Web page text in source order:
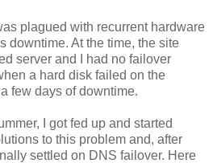
plagued with recurrent hardware
downtime. At the time, the site
server and I had no failover
a hard disk failed on the
few days of downtime.
I got fed up and started
to this problem and, after
settled on DNS failover. Here